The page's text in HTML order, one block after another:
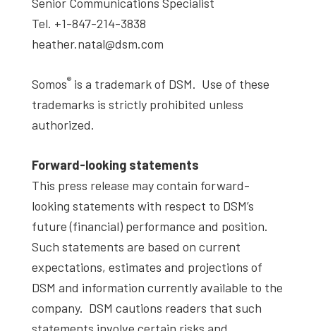
Tel. +1-847-214-3838
heather.natal@dsm.com
Somos® is a trademark of DSM. Use of these
trademarks is strictly prohibited unless
authorized.
Forward-looking statements
This press release may contain forward-
looking statements with respect to DSM’s
future (financial) performance and position.
Such statements are based on current
expectations, estimates and projections of
DSM and information currently available to the
company. DSM cautions readers that such
statements involve certain risks and